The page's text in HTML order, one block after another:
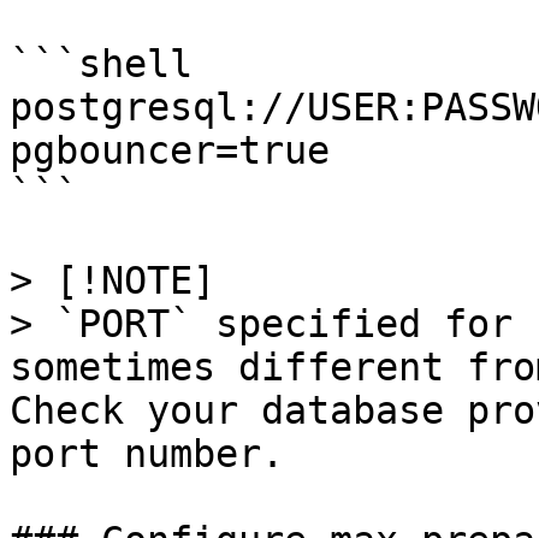
```shell
postgresql://
pgbouncer=true
```
> [!NOTE]
> `PORT` specified for
sometimes different
Check your database
port number.